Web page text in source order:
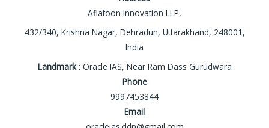
Aflatoon Innovation LLP,
432/340, Krishna Nagar, Dehradun, Uttarakhand, 248001,
India
Landmark: Oracle IAS, Near Ram Dass Gurudwara
Phone
9997453844
Email